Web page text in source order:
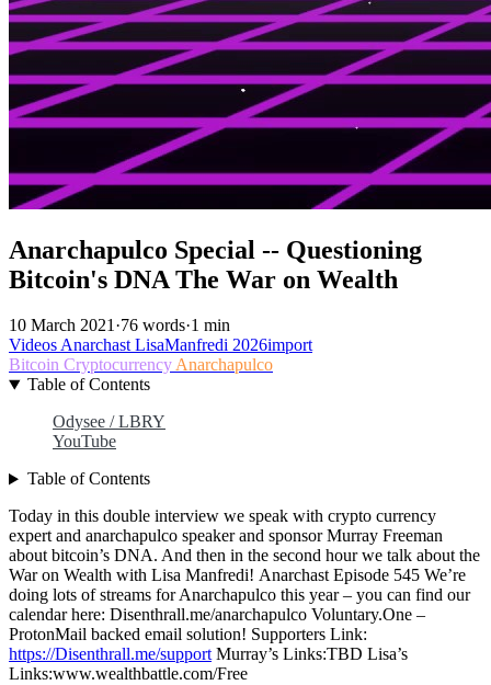
Anarchapulco Special -- Questioning
Bitcoin's DNA The War on Wealth
10 March 2021·76 words·1 min
VideosAnarchastLisaManfredi 2026import
Bitcoin CryptocurrencyAnarchapulco
Table of Contents
Odysee / LBRY
YouTube
Table of Contents
Today in this double interview we speak with crypto currency
expert and anarchapulco speaker and sponsor Murray Freeman
about bitcoin’s DNA. And then in the second hour we talk about the
War on Wealth with Lisa Manfredi! Anarchast Episode 545 We’re
doing lots of streams for Anarchapulco this year – you can find our
calendar here: Disenthrall.me/anarchapulco Voluntary.One –
ProtonMail backed email solution! Supporters Link:
https://Disenthrall.me/supportMurray’s Links:TBD Lisa’s
Links:www.wealthbattle.com/Free